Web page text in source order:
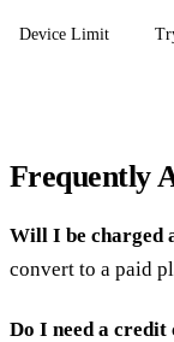
Device Limit
Frequently
Will I be charged
convert to a paid
Do I need a